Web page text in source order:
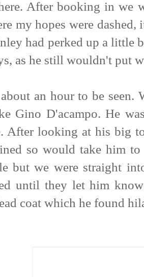
After booking in we
my hopes were
had perked up a little
as he still wouldn't put
an hour to be
Gino D'acampo. He
After looking at his big
so would take him
but we were straight
until they let him
coat which he found